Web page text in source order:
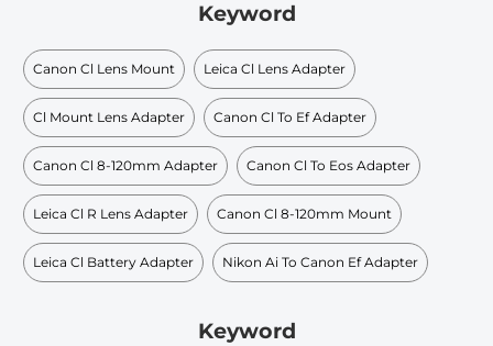
Keyword
Canon Cl Lens Mount Leica Cl Lens Adapter
Cl Mount Lens Adapter Canon Cl To Ef Adapter
Canon Cl 8-120mm Adapter Canon Cl To Eos Adapter
Leica Cl R Lens Adapter Canon Cl 8-120mm Mount
Leica Cl Battery Adapter Nikon Ai To Canon Ef Adapter
Keyword